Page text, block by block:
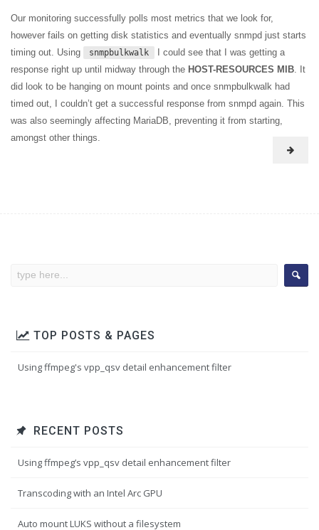
Our monitoring successfully polls most metrics that we look for,
however fails on getting disk statistics and eventually snmpd just starts
timing out. Using
snmpbulkwalk
I could see that I was getting a
response right up until midway through the HOST-RESOURCES MIB. It
did look to be hanging on mount points and once snmpbulkwalk had
timed out, I couldn’t get a successful response from snmpd again. This
was also seemingly affecting MariaDB, preventing it from starting,
amongst other things.
TOP POSTS & PAGES
Using ffmpeg's vpp_qsv detail enhancement filter
RECENT POSTS
Using ffmpeg’s vpp_qsv detail enhancement filter
Transcoding with an Intel Arc GPU
Auto mount LUKS without a filesystem